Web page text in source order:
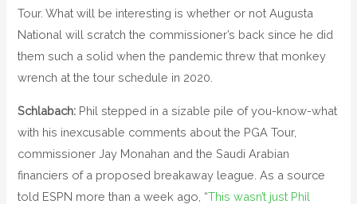
Tour. What will be interesting is whether or not Augusta
National will scratch the commissioner’s back since he did
them such a solid when the pandemic threw that monkey
wrench at the tour schedule in 2020.
Schlabach: Phil stepped in a sizable pile of you-know-what
with his inexcusable comments about the PGA Tour,
commissioner Jay Monahan and the Saudi Arabian
financiers of a proposed breakaway league. As a source
told ESPN more than a week ago, “This wasn’t just Phil